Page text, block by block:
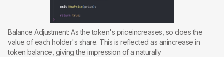
Balance Adjustment: As the token's priceincreases, so does the
value of each holder's share. This is reflected as anincrease in
token balance, giving the impression of a naturally